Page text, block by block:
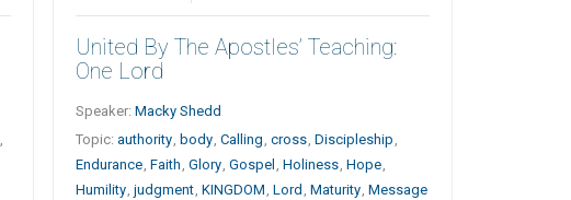
United By The Apostles’ Teaching:
One Lord
Speaker:Macky Shedd
Topic:authority ,body ,Calling ,cross ,Discipleship
Endurance ,Faith ,Glory ,Gospel ,Holiness ,Hope
Humility ,judgment ,KINGDOM ,Lord ,Maturity ,Message